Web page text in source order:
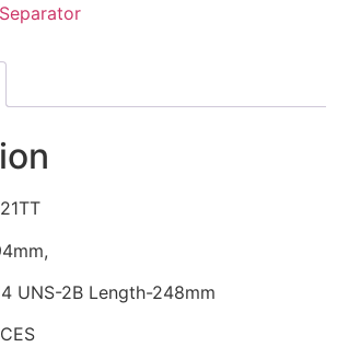
UNS-2B Length-248mm